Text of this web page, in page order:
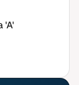
'A'